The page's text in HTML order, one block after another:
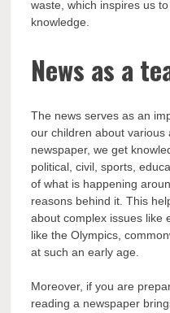
waste, which inspires us
knowledge.
News as a
The news serves as an
our children about various
newspaper, we get
political, civil, sports,
of what is happening
reasons behind it. This
about complex issues like
like the Olympics,
at such an early age.
Moreover, if you are
reading a newspaper